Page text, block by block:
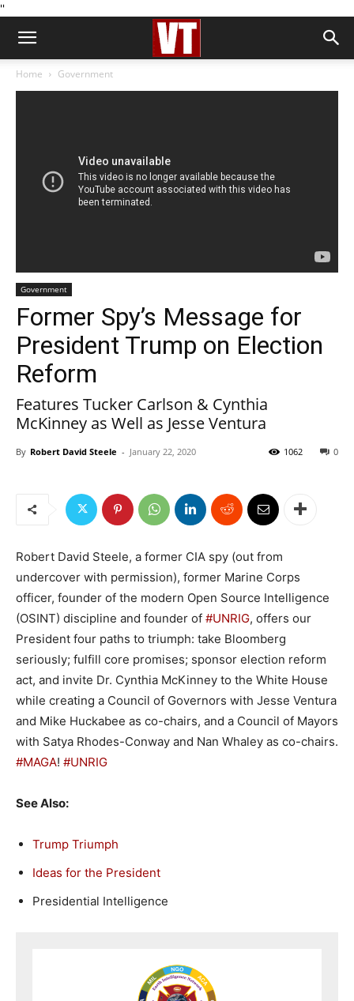
''
Home Government
Government
Former Spy’s Message for
President Trump on Election
Reform
Features Tucker Carlson & Cynthia
McKinney as Well as Jesse Ventura
By Robert David Steele - January 22, 2020 0
1062
Robert David Steele, a former CIA spy (out from
undercover with permission), former Marine Corps
officer, founder of the modern Open Source Intelligence
(OSINT) discipline and founder of #UNRIG, offers our
President four paths to triumph: take Bloomberg
seriously; fulfill core promises; sponsor election reform
act, and invite Dr. Cynthia McKinney to the White House
while creating a Council of Governors with Jesse Ventura
and Mike Huckabee as co-chairs, and a Council of Mayors
with Satya Rhodes-Conway and Nan Whaley as co-chairs.
#MAGA! #UNRIG
See Also:
Trump Triumph
Ideas for the President
Presidential Intelligence